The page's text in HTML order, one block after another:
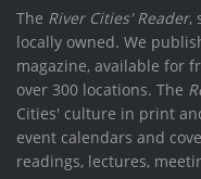
The River Cities' Reader,
locally owned. We
magazine, available for
over 300 locations. The
Cities' culture in print
event calendars and
readings, lectures,